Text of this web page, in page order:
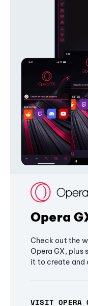
Opera
Check out the
Opera GX, plus
it to create and
VISIT OPERA